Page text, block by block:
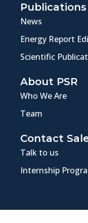
Publications
News
Energy Report
Scientific
About PSR
Who We Are
Team
Contact
Talk to us
Internship